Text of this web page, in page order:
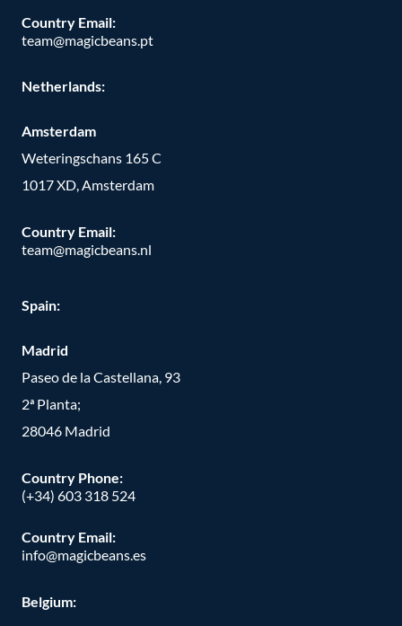
Country Email:
team@magicbeans.pt
Netherlands:
Amsterdam
Weteringschans 165 C
1017 XD, Amsterdam
Country Email:
team@magicbeans.nl
Spain:
Madrid
Paseo de la Castellana, 93
2ª Planta;
28046 Madrid
Country Phone:
(+34) 603 318 524
Country Email:
info@magicbeans.es
Belgium: